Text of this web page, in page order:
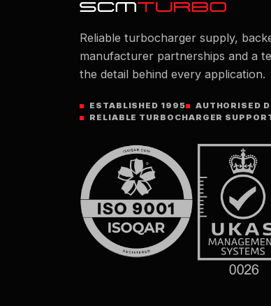
Reliable turbocharger supply,
manufacturer partnerships and a
the detail behind every application.
ESTABLISHED 1995
AUTHORISED
RELIABLE TURBOCHARGER